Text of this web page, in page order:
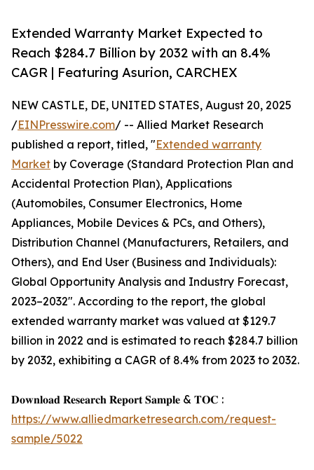
Extended Warranty Market Expected to
Reach $284.7 Billion by 2032 with an 8.4%
CAGR | Featuring Asurion, CARCHEX
NEW CASTLE, DE, UNITED STATES, August 20, 2025
/EINPresswire.com/ -- Allied Market Research
published a report, titled, "Extended warranty
Market by Coverage (Standard Protection Plan and
Accidental Protection Plan), Applications
(Automobiles, Consumer Electronics, Home
Appliances, Mobile Devices & PCs, and Others),
Distribution Channel (Manufacturers, Retailers, and
Others), and End User (Business and Individuals):
Global Opportunity Analysis and Industry Forecast,
2023–2032". According to the report, the global
extended warranty market was valued at $129.7
billion in 2022 and is estimated to reach $284.7 billion
by 2032, exhibiting a CAGR of 8.4% from 2023 to 2032.
𝐃𝐨𝐰𝐧𝐥𝐨𝐚𝐝 𝐑𝐞𝐬𝐞𝐚𝐫𝐜𝐡 𝐑𝐞𝐩𝐨𝐫𝐭 𝐒𝐚𝐦𝐩𝐥𝐞 & 𝐓𝐎𝐂 :
https://www.alliedmarketresearch.com/request-
sample/5022